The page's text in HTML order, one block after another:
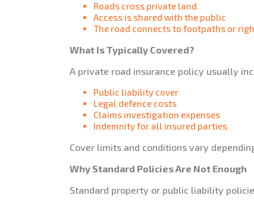
Roads cross private land
Access is shared with the public
The road connects to footpaths or
What Is Typically Covered?
A private road insurance policy usually
Public liability cover
Legal defence costs
Claims investigation expenses
Indemnity for all insured parties
Cover limits and conditions vary
Why Standard Policies Are Not Enough
Standard property or public liability